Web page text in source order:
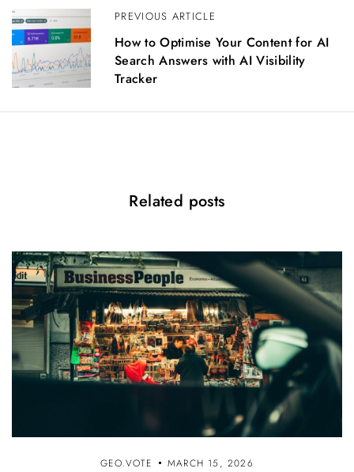
v
i
g
a
t
i
PREVIOUS ARTICLE
How to Optimise Your Content for AI
Search Answers with AI Visibility
Tracker
Related posts
GEO.VOTE MARCH 15, 2026